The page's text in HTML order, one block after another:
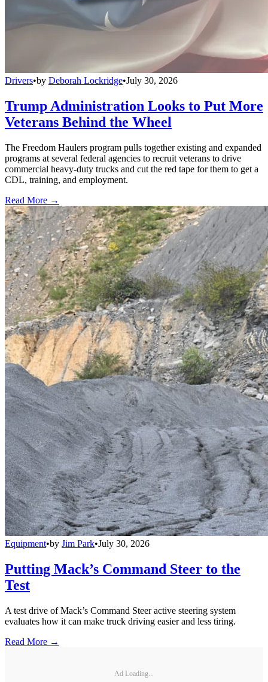
Drivers•by Deborah Lockridge•July 30, 2026
Trump Administration Looks to Put More
Veterans Behind the Wheel
The Freedom Haulers program pulls together existing and expanded
programs at several federal agencies to recruit veterans to drive
commercial heavy-duty trucks and cut the red tape for them to get a
CDL, training, and employment.
Read More →
Equipment•by Jim Park•July 30, 2026
Putting Mack’s Command Steer to the
Test
A test drive of Mack’s Command Steer active steering system
evaluates how it can make truck driving easier and less tiring.
Read More →
Ad Loading...